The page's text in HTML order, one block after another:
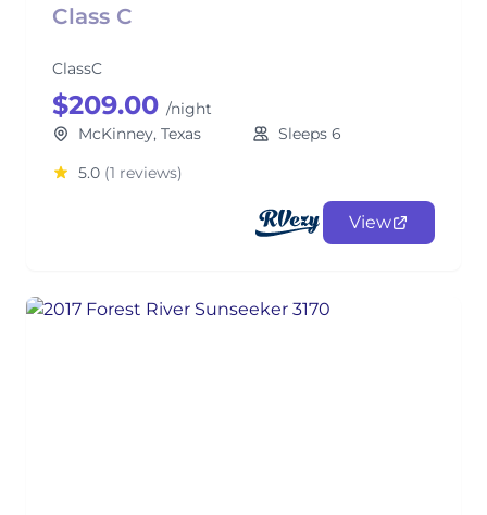
Class C
ClassC
$209.00 /night
McKinney, Texas
Sleeps 6
5.0 (1 reviews)
View